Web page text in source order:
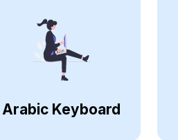
Arabic Keyboard